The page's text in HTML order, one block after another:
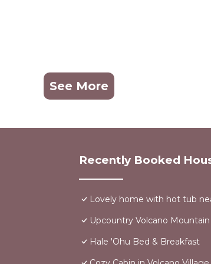
with the laws of the State of Hawaii.
is located.
acknowledges that they have read,
be available for in person interaction.
See More
Recently Booked
Lovely home with hot tub
Upcountry Volcano
Hale 'Ohu Bed & Breakfast